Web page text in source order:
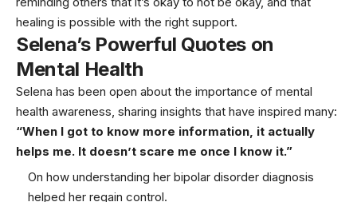
healing is possible with the right support.
Selena’s Powerful Quotes on
Mental Health
Selena has been open about the importance of mental
health awareness, sharing insights that have inspired many:
“When I got to know more information, it actually
helps me. It doesn’t scare me once I know it.”
On how understanding her bipolar disorder diagnosis
helped her regain control.